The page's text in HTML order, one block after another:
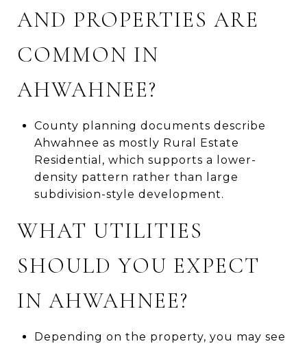
AND PROPERTIES ARE
COMMON IN
AHWAHNEE?
County planning documents describe
Ahwahnee as mostly Rural Estate
Residential, which supports a lower-
density pattern rather than large
subdivision-style development.
WHAT UTILITIES
SHOULD YOU EXPECT
IN AHWAHNEE?
Depending on the property, you may see